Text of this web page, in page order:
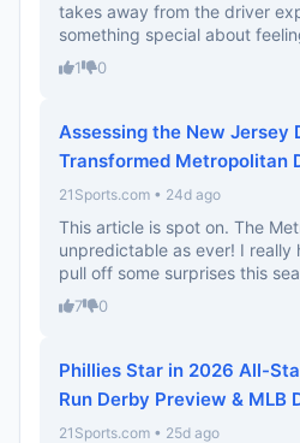
takes away from the driver
something special about
1 0
Assessing the New Jersey
Transformed Metropolitan
21Sports.com • 24d ago
This article is spot on. The
unpredictable as ever! I really
pull off some surprises this
7 0
Phillies Star in 2026 All-
Run Derby Preview & MLB
21Sports.com • 25d ago